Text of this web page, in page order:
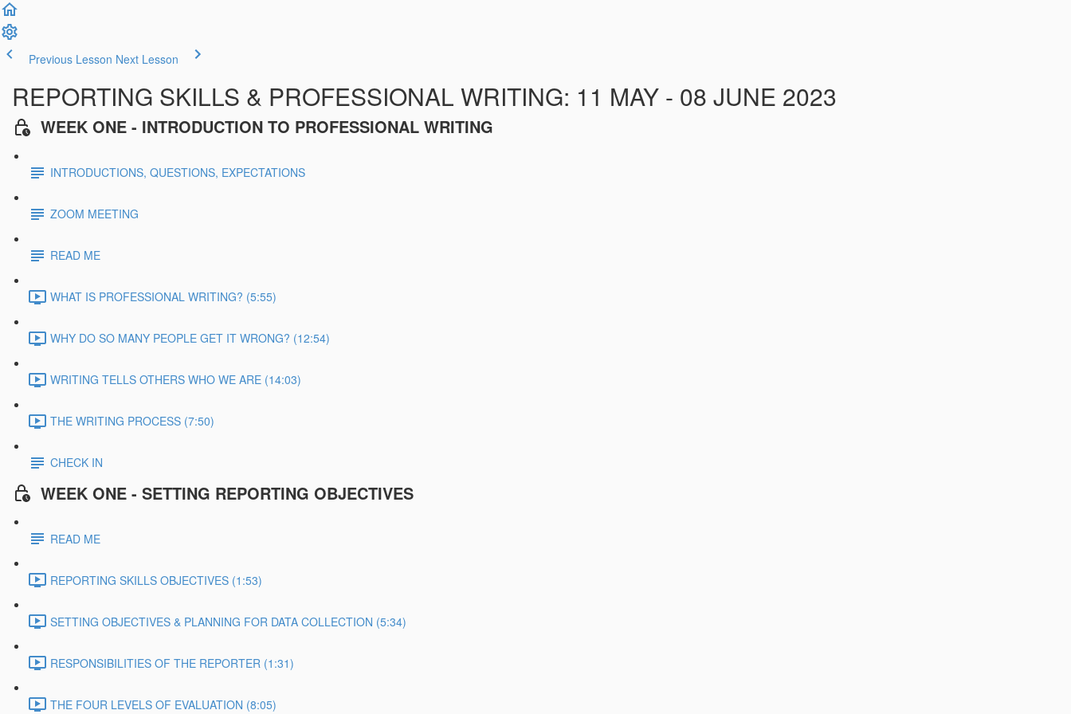
Previous Lesson Next Lesson
REPORTING SKILLS & PROFESSIONAL WRITING: 11 MAY - 08 JUNE 2023
WEEK ONE - INTRODUCTION TO PROFESSIONAL WRITING
INTRODUCTIONS, QUESTIONS, EXPECTATIONS
ZOOM MEETING
READ ME
WHAT IS PROFESSIONAL WRITING? (5:55)
WHY DO SO MANY PEOPLE GET IT WRONG? (12:54)
WRITING TELLS OTHERS WHO WE ARE (14:03)
THE WRITING PROCESS (7:50)
CHECK IN
WEEK ONE - SETTING REPORTING OBJECTIVES
READ ME
REPORTING SKILLS OBJECTIVES (1:53)
SETTING OBJECTIVES & PLANNING FOR DATA COLLECTION (5:34)
RESPONSIBILITIES OF THE REPORTER (1:31)
THE FOUR LEVELS OF EVALUATION (8:05)